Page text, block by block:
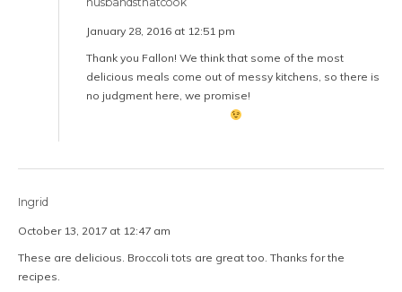
January 28, 2016 at 12:51 pm
Thank you Fallon! We think that some of the most
delicious meals come out of messy kitchens, so there is
no judgment here, we promise!
Ingrid
October 13, 2017 at 12:47 am
These are delicious. Broccoli tots are great too. Thanks for the
recipes.